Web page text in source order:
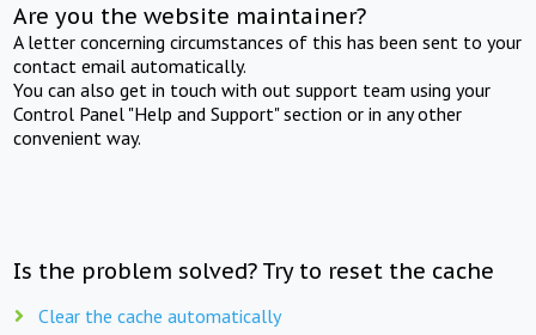
Are you the website maintainer?
A letter concerning circumstances of this has been sent to your
contact email automatically.
You can also get in touch with out support team using your
Control Panel "Help and Support" section or in any other
convenient way.
Is the problem solved? Try to reset the cache
Clear the cache automatically